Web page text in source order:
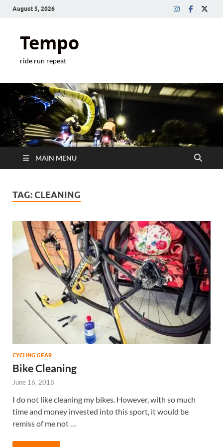
August 5, 2026
Tempo
ride run repeat
MAIN MENU
TAG: CLEANING
CYCLING GEAR
Bike Cleaning
June 16, 2018
I do not like cleaning my bikes. However, with so much
time and money invested into this sport, it would be
remiss of me not …